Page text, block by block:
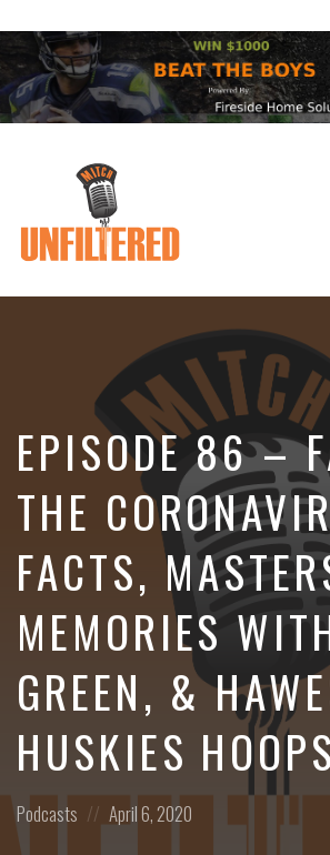
&
EPISODE 86 –
THE
FACTS,
MEMORIES
GREEN, &
HUSKIES HOOPS
Posted
in:
Podcasts
Posted
April 6, 2020